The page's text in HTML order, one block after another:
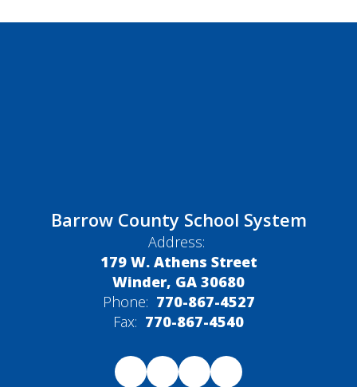
Barrow County School System
Address:
179 W. Athens Street
Winder, GA 30680
Phone: 770-867-4527
Fax: 770-867-4540